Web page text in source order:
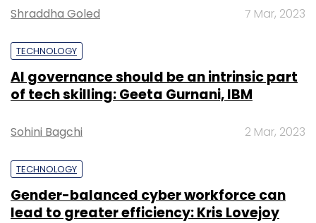
Shraddha Goled 7 Mar, 2023
TECHNOLOGY
AI governance should be an intrinsic part
of tech skilling: Geeta Gurnani, IBM
Sohini Bagchi 2 Mar, 2023
TECHNOLOGY
Gender-balanced cyber workforce can
lead to greater efficiency: Kris Lovejoy